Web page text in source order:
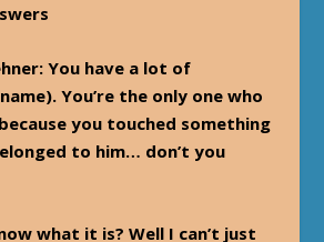
: You have a lot of
You’re the only one who
you touched something
to him… don’t you
what it is? Well I can’t just